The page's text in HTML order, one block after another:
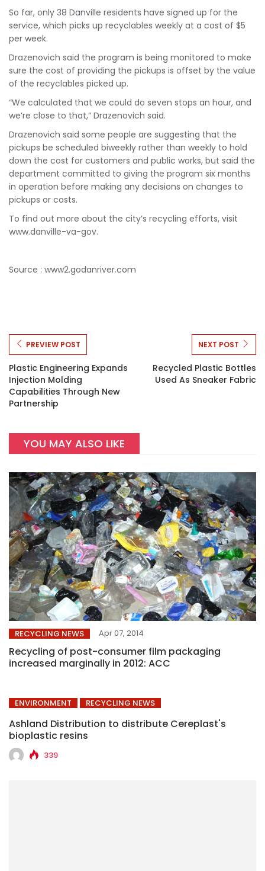
So far, only 38 Danville residents have signed up for the
service, which picks up recyclables weekly at a cost of $5
per week.
Drazenovich said the program is being monitored to make
sure the cost of providing the pickups is offset by the value
of the recyclables picked up.
“We calculated that we could do seven stops an hour, and
we’re close to that,” Drazenovich said.
Drazenovich said some people are suggesting that the
pickups be scheduled biweekly rather than weekly to hold
down the cost for customers and public works, but said the
department committed to giving the program six months
in operation before making any decisions on changes to
pickups or costs.
To find out more about the city’s recycling efforts, visit
www.danville-va-gov.
Source : www2.godanriver.com
PREVIEW POST
Plastic Engineering Expands
Injection Molding
Capabilities Through New
Partnership
NEXT POST
Recycled Plastic Bottles
Used As Sneaker Fabric
YOU MAY ALSO LIKE
RECYCLING NEWS Apr 07, 2014
Recycling of post-consumer film packaging
increased marginally in 2012: ACC
ENVIRONMENT RECYCLING NEWS
Ashland Distribution to distribute Cereplast's
bioplastic resins
339